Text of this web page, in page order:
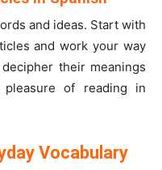
and ideas. Start with
and work your way
their meanings
of reading in
Vocabulary